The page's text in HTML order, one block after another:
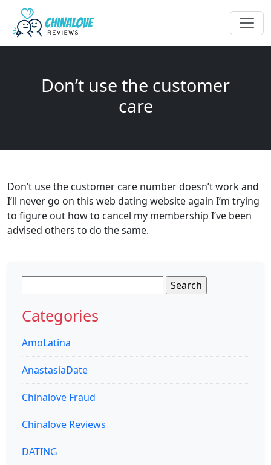
Don’t use the customer
care
Don’t use the customer care number doesn’t work and
I’ll never go on this web dating website again I’m trying
to figure out how to cancel my membership I’ve been
advised others to do the same.
for:
Categories
AmoLatina
AnastasiaDate
Chinalove Fraud
Chinalove Reviews
DATING